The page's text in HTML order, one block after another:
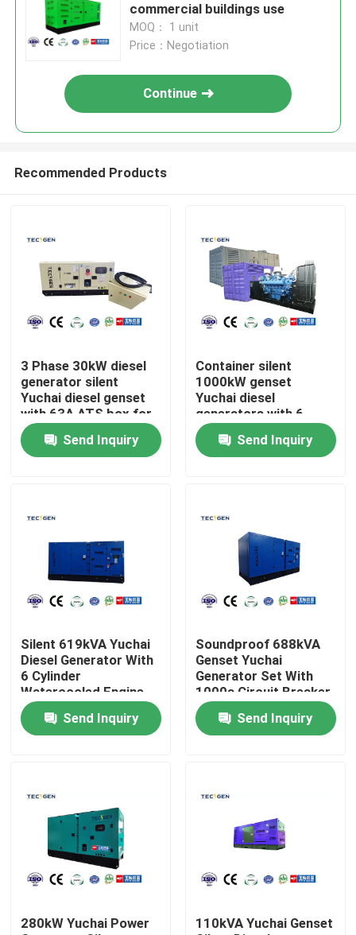
Products
Videos
Factory Tour
Quality Control
Request A Quote
Cummins Diesel Generators
Perkins Diesel Generators
commercial buildings use
MOQ： 1 unit
Price：Negotiation
Continue
Recommended Products
3 Phase 30kW diesel
generator silent
Yuchai diesel genset
with 63A ATS box for
Auto running
Send Inquiry
Container silent
1000kW genset
Yuchai diesel
generators with 6
Cylinder V type diesel
engine Send Inquiry
Silent 619kVA Yuchai
Diesel Generator With
6 Cylinder
Watercooled Engine
Backup Use
Send Inquiry
Soundproof 688kVA
Genset Yuchai
Generator Set With
1000a Circuit Breaker
For Industrial Use
Send Inquiry
280kW Yuchai Power
110kVA Yuchai Genset